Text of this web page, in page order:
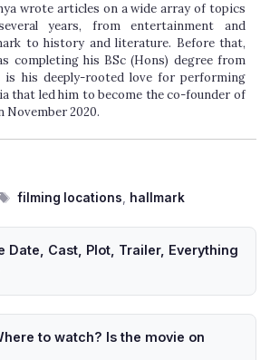
wrote articles on a wide array of topics
years, from entertainment and
to history and literature. Before that,
completing his BSc (Hons) degree from
is his deeply-rooted love for performing
that led him to become the co-founder of
November 2020.
Tags
filming locations, hallmark
Date, Cast, Plot, Trailer, Everything
to watch? Is the movie on